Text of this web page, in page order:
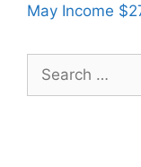
May Income
for: